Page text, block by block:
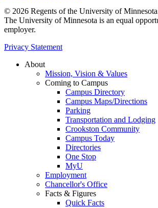
© 2026 Regents of the University of
The University of Minnesota is an equal
employer.
Privacy Statement
About
Mission, Vision & Values
Coming to Campus
Campus Directory
Campus Maps/Directions
Parking
Transportation and Lodging
Crookston Community
Campus Today
Directories
One Stop
MyU
Employment
Chancellor's Office
Facts & Figures
Quick Facts